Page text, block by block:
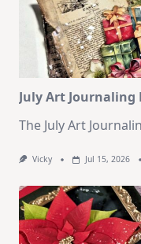
July Art Journaling
The July Art
Vicky Jul 15, 2026